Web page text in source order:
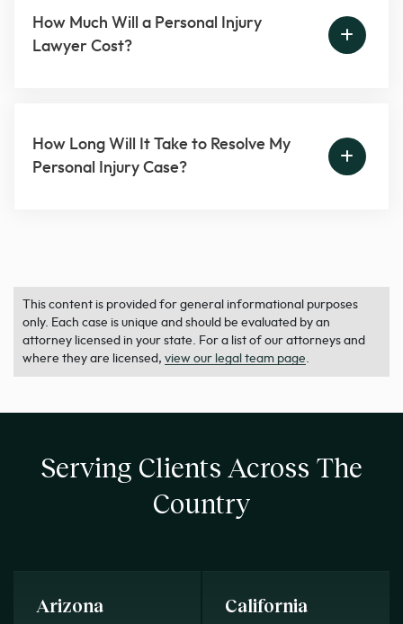
How Much Will a Personal Injury
Lawyer Cost?
How Long Will It Take to Resolve My
Personal Injury Case?
This content is provided for general informational purposes
only. Each case is unique and should be evaluated by an
attorney licensed in your state. For a list of our attorneys and
where they are licensed, view our legal team page
Serving Clients Across The
Country
Arizona California